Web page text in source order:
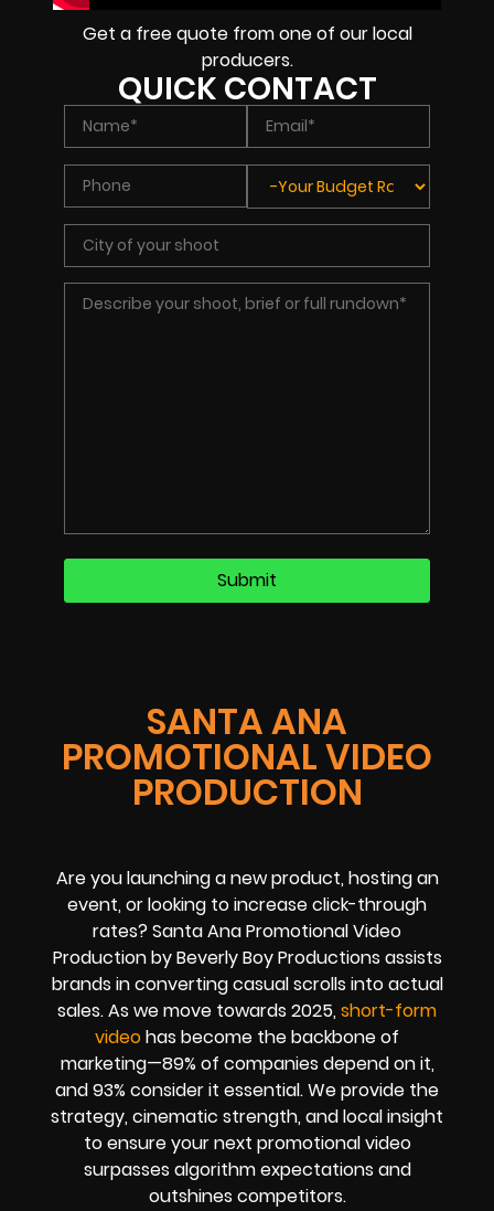
SANTA ANA
PROMOTIONAL VIDEO
PRODUCTION
Are you launching a new product, hosting an
event, or looking to increase click-through
rates? Santa Ana Promotional Video
Production by Beverly Boy Productions assists
brands in converting casual scrolls into actual
sales. As we move towards 2025,short-form
videohas become the backbone of
marketing—89% of companies depend on it,
and 93% consider it essential. We provide the
strategy, cinematic strength, and local insight
to ensure your next promotional video
surpasses algorithm expectations and
outshines competitors.
Get a free quote from one of our local
producers.
QUICK CONTACT